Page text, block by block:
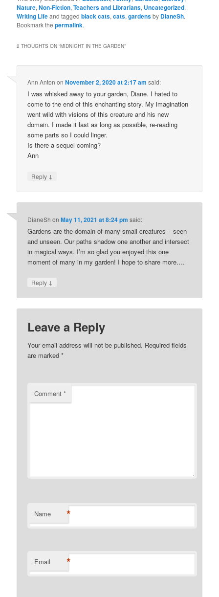
Nature,Non-Fiction,Teachers and Librarians, Uncategorized,
Writing Lifeand taggedblack cats,cats,gardensby DianeSh.
Bookmark thepermalink.
2 THOUGHTS ON “MIDNIGHT IN THE GARDEN”
Ann Anton onNovember 2, 2020 at 2:17 am said:
I was whisked away to your garden, Diane. I hated to
come to the end of this enchanting story. My imagination
went wild with visions of this creature and his new
domain. I made it last as long as possible, re-reading
some parts so I could linger.
Is there a sequel coming?
Ann
Reply ↓
DianeSh onMay 11, 2021 at 8:24 pm said:
Gardens are the domain of many small creatures – seen
and unseen. Our paths shadow one another and intersect
in magical ways. I’m so glad you enjoyed this one
moment of many in my garden! I hope to share more….
Reply ↓
Leave a Reply
Your email address will not be published. Required fields
are marked*
Comment*
Name *
Email *